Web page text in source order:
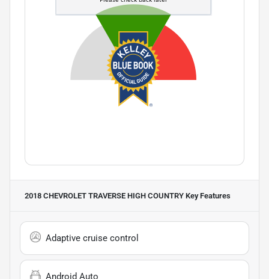
2018 CHEVROLET TRAVERSE HIGH COUNTRY Key Features
Adaptive cruise control
Android Auto